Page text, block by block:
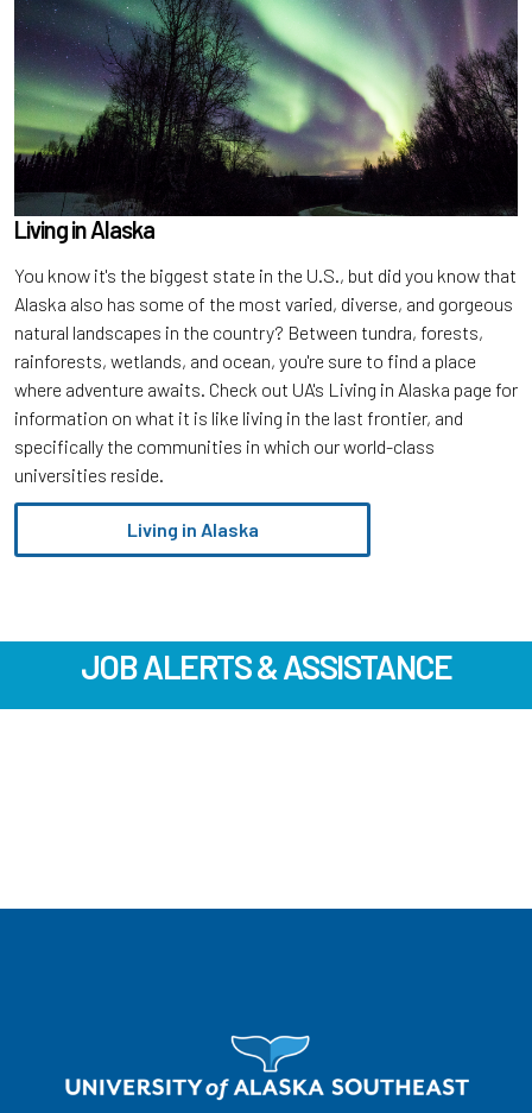
Living in Alaska
You know it's the biggest state in the U.S., but did you know that
Alaska also has some of the most varied, diverse, and gorgeous
natural landscapes in the country? Between tundra, forests,
rainforests, wetlands, and ocean, you're sure to find a place
where adventure awaits. Check out UA's Living in Alaska page for
information on what it is like living in the last frontier, and
specifically the communities in which our world-class
universities reside.
Living in Alaska
JOB ALERTS & ASSISTANCE